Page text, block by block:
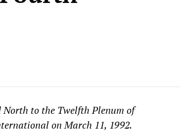
to the Twelfth Plenum of
on March 11, 1992.